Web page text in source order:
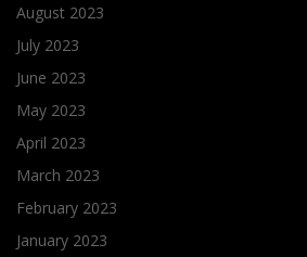
August 2023
July 2023
June 2023
May 2023
April 2023
March 2023
February 2023
January 2023